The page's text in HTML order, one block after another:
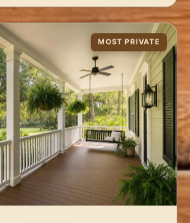
MOST PRIVATE